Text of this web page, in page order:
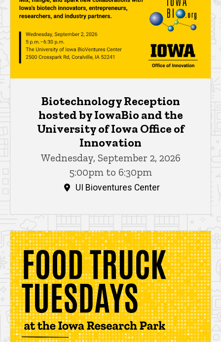
Biotechnology Reception
hosted by IowaBio and the
University of Iowa Office of
Innovation
Wednesday, September 2, 2026
5:00pm to 6:30pm
UI Bioventures Center